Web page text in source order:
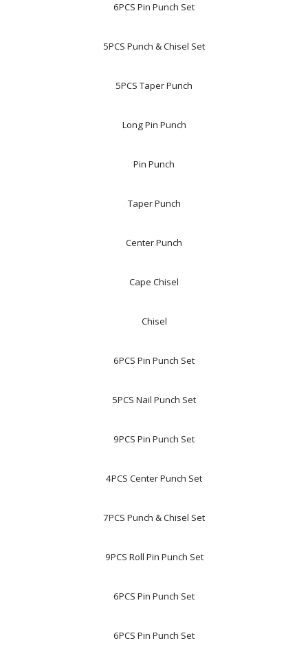
6PCS Pin Punch Set
5PCS Punch & Chisel Set
5PCS Taper Punch
Long Pin Punch
Pin Punch
Taper Punch
Center Punch
Cape Chisel
Chisel
6PCS Pin Punch Set
5PCS Nail Punch Set
9PCS Pin Punch Set
4PCS Center Punch Set
7PCS Punch & Chisel Set
9PCS Roll Pin Punch Set
6PCS Pin Punch Set
6PCS Pin Punch Set